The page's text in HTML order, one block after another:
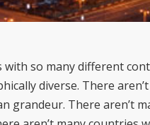
with so many different
diverse. There
grandeur. There aren’t